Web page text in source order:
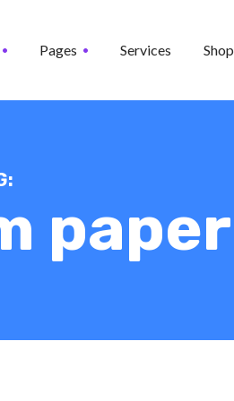
Pages Services Shop
paper